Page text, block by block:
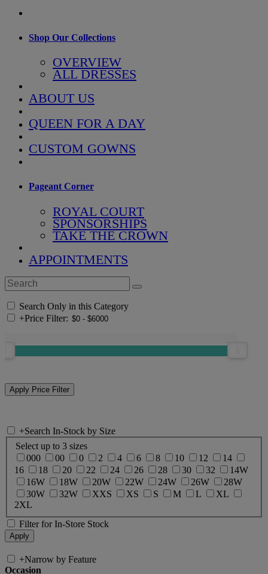
Shop Our Collections
OVERVIEW
ALL DRESSES
ABOUT US
QUEEN FOR A DAY
CUSTOM GOWNS
Pageant Corner
ROYAL COURT
SPONSORSHIPS
TAKE THE CROWN
APPOINTMENTS
Search Only in this Category
+Price Filter:
+Search In-Stock by Size
Select up to 3 sizes
000
00 0 2 4 6 8 10 12
14
16
18 20 22 24 26 28 30 32
14W
16W
18W 20W 22W 24W 26W
28W
30W
32W XXS XS S M L
XL
2XL
Filter for In-Store Stock
+Narrow by Feature
Occasion